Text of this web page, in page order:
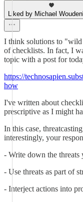
Liked by Michael
I think solutions to
of checklists. In fact, I
topic with a post for
https://
how
I've written about
prescriptive as I might
In this case,
interestingly, your
- Write down the threats
- Use threats as part of
- Interject actions into